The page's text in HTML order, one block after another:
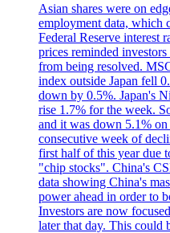
Asian shares were on
employment data, which
Federal Reserve interest
prices reminded
from being resolved.
index outside Japan fell
down by 0.5%. Japan's
rise 1.7% for the week.
and it was down 5.1%
consecutive week of
first half of this year due
"chip stocks". China's
data showing China's
power ahead in order to
Investors are now
later that day. This could